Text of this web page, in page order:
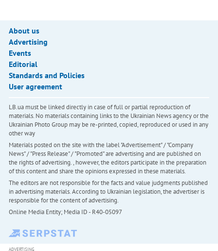
About us
Advertising
Events
Editorial
Standards and Policies
User agreement
LB.ua must be linked directly in case of full or partial reproduction of
materials. No materials containing links to the Ukrainian News agency or the
Ukrainian Photo Group may be re-printed, copied, reproduced or used in any
other way
Materials posted on the site with the label "Advertisement" / "Company
News" / "Press Release" / "Promoted" are advertising and are published on
the rights of advertising. , however, the editors participate in the preparation
of this content and share the opinions expressed in these materials.
The editors are not responsible for the facts and value judgments published
in advertising materials. According to Ukrainian legislation, the advertiser is
responsible for the content of advertising.
Online Media Entity; Media ID - R40-05097
ADVERTISING